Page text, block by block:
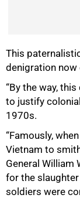
This
denigration now
“By the way,
to justify
1970s.
“Famously,
Vietnam to
General William
for the
soldiers were
75%